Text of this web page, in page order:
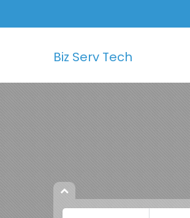
Biz Serv Tech